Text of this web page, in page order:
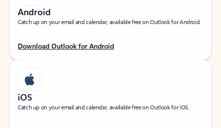
Android
Catch up on your email and calendar, available free on Outlook for Android.
Download Outlook for Android
iOS
Catch up on your email and calendar, available free on Outlook for iOS.